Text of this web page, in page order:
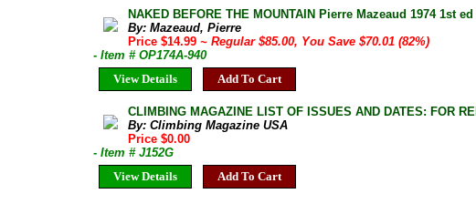
NAKED BEFORE THE MOUNTAIN Pierre Mazeaud 1974 1st
By: Mazeaud, Pierre
Price $14.99~ Regular $85.00, You Save $70.01 (82%)
- Item # OP174A-940
View Details
Add To Cart
CLIMBING MAGAZINE LIST OF ISSUES AND DATES: FOR
By: Climbing Magazine USA
Price $0.00
- Item # J152G
View Details
Add To Cart